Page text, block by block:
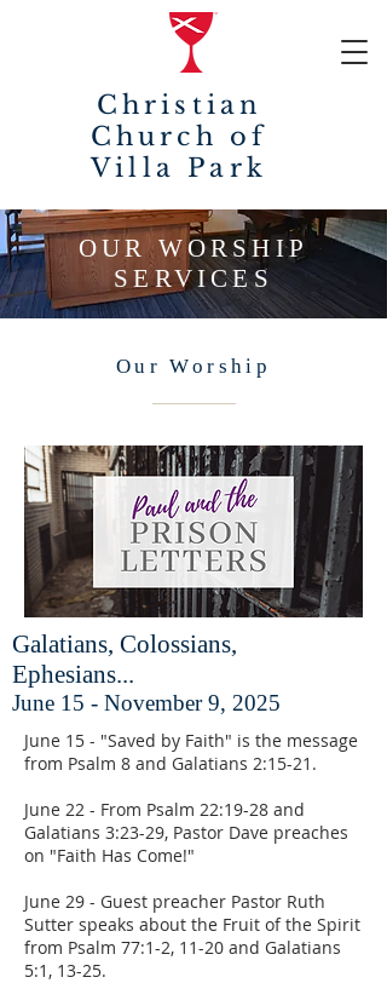
Christian
Church of
Villa Park
OUR WORSHIP
SERVICES
Our Worship
Galatians, Colossians,
Ephesians...
June 15 - November 9, 2025
June 15 - "Saved by Faith" is the message
from Psalm 8 and Galatians 2:15-21.
June 22 - From Psalm 22:19-28 and
Galatians 3:23-29, Pastor Dave preaches
on "Faith Has Come!"
June 29 - Guest preacher Pastor Ruth
Sutter speaks about the Fruit of the Spirit
from Psalm 77:1-2, 11-20 and Galatians
5:1, 13-25.